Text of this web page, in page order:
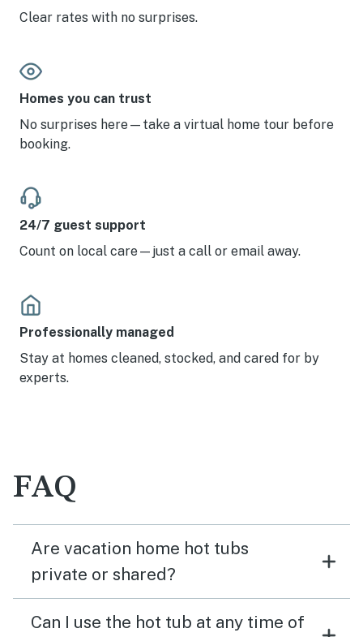
Clear rates with no surprises.
Homes you can trust
No surprises here—take a virtual home tour before
booking.
24/7 guest support
Count on local care—just a call or email away.
Professionally managed
Stay at homes cleaned, stocked, and cared for by
experts.
FAQ
Are vacation home hot tubs
private or shared?
Can I use the hot tub at any time of